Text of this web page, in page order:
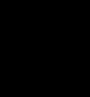
To 5 PM Pacific Time
To 5 PM Pacific